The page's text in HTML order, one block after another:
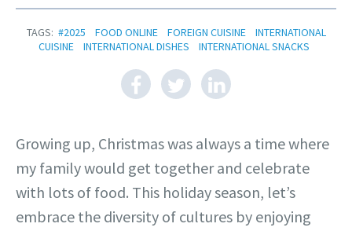
TAGS: #2025 FOOD ONLINE FOREIGN CUISINE
INTERNATIONAL
CUISINE
INTERNATIONAL DISHES INTERNATIONAL SNACKS
Growing up, Christmas was always a time where
my family would get together and celebrate
with lots of food. This holiday season, let’s
embrace the diversity of cultures by enjoying